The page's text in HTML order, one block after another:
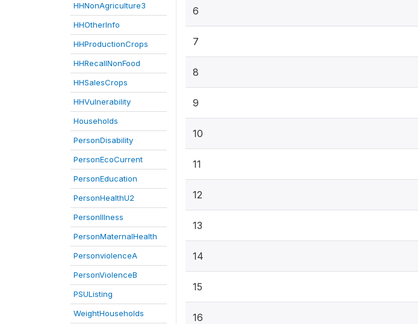
HHNonAgriculture3
HHOtherInfo
HHProductionCrops
HHRecallNonFood
HHSalesCrops
HHVulnerability
Households
PersonDisability
PersonEcoCurrent
PersonEducation
PersonHealthU2
PersonIllness
PersonMaternalHealth
PersonviolenceA
PersonViolenceB
PSUListing
WeightHouseholds
6
7
8
9
10
11
12
13
14
15
16